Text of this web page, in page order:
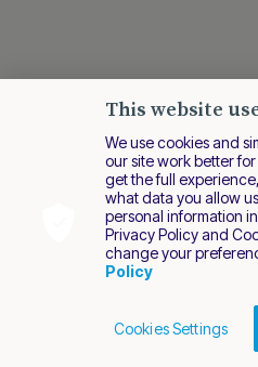
Last
Cookies PolicyTerms of
2026 Nuvei. All
This website
We use cookies and
our site work better
get the full
what data you allow
personal information
Privacy Policy and
change your
Policy
Cookies Settings